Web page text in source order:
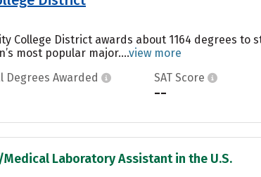
College District awards about 1164 degrees
most popular major....view more
Degrees Awarded SAT Score
--
Laboratory Assistant in the U.S.